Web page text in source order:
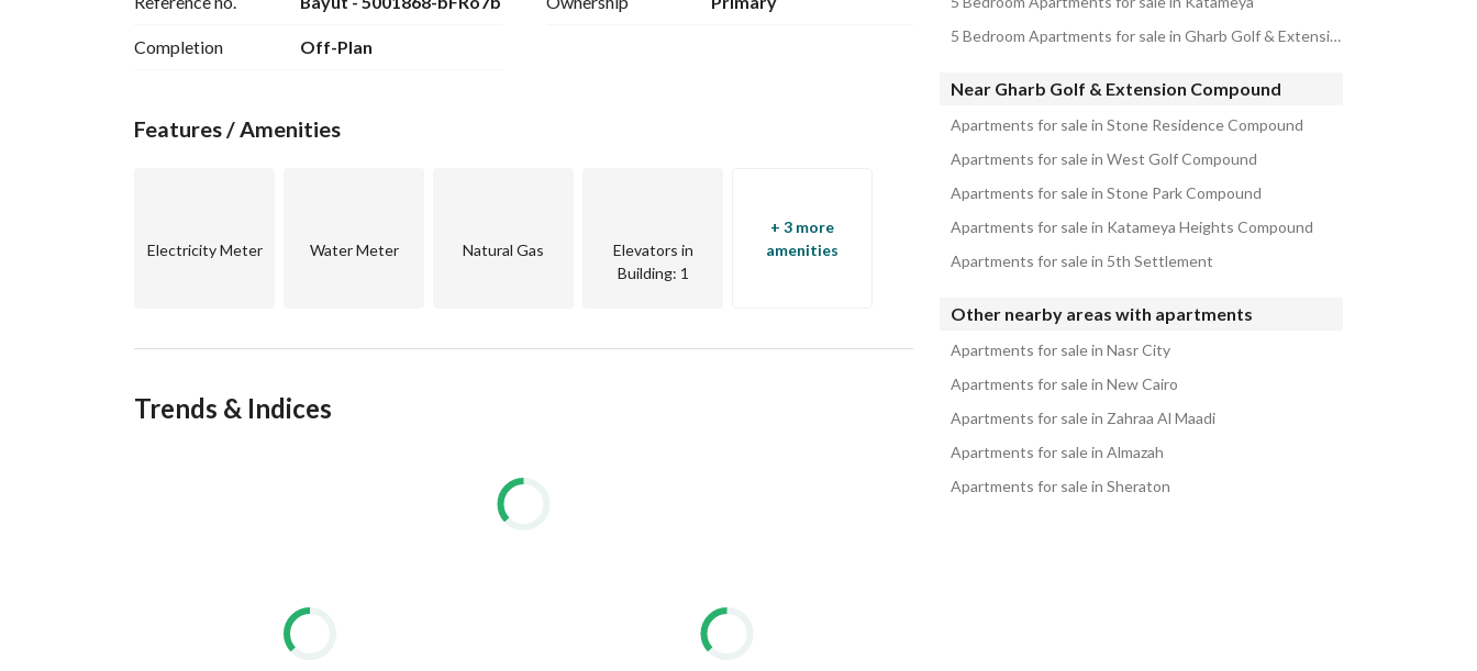
- Back garden 59 m²
- 10 minutes from Maadi
Completion Off-Plan
Features / Amenities
Electricity Meter Water Meter Natural Gas
Elevators in
Building: 1
+ 3 more
amenities
Trends & Indices
5 Bedroom Apartments for sale in Gharb Golf & Extension Compound
Near Gharb Golf & Extension Compound
Apartments for sale in Stone Residence Compound
Apartments for sale in West Golf Compound
Apartments for sale in Stone Park Compound
Apartments for sale in Katameya Heights Compound
Apartments for sale in 5th Settlement
Other nearby areas with apartments
Apartments for sale in Nasr City
Apartments for sale in New Cairo
Apartments for sale in Zahraa Al Maadi
Apartments for sale in Almazah
Apartments for sale in Sheraton